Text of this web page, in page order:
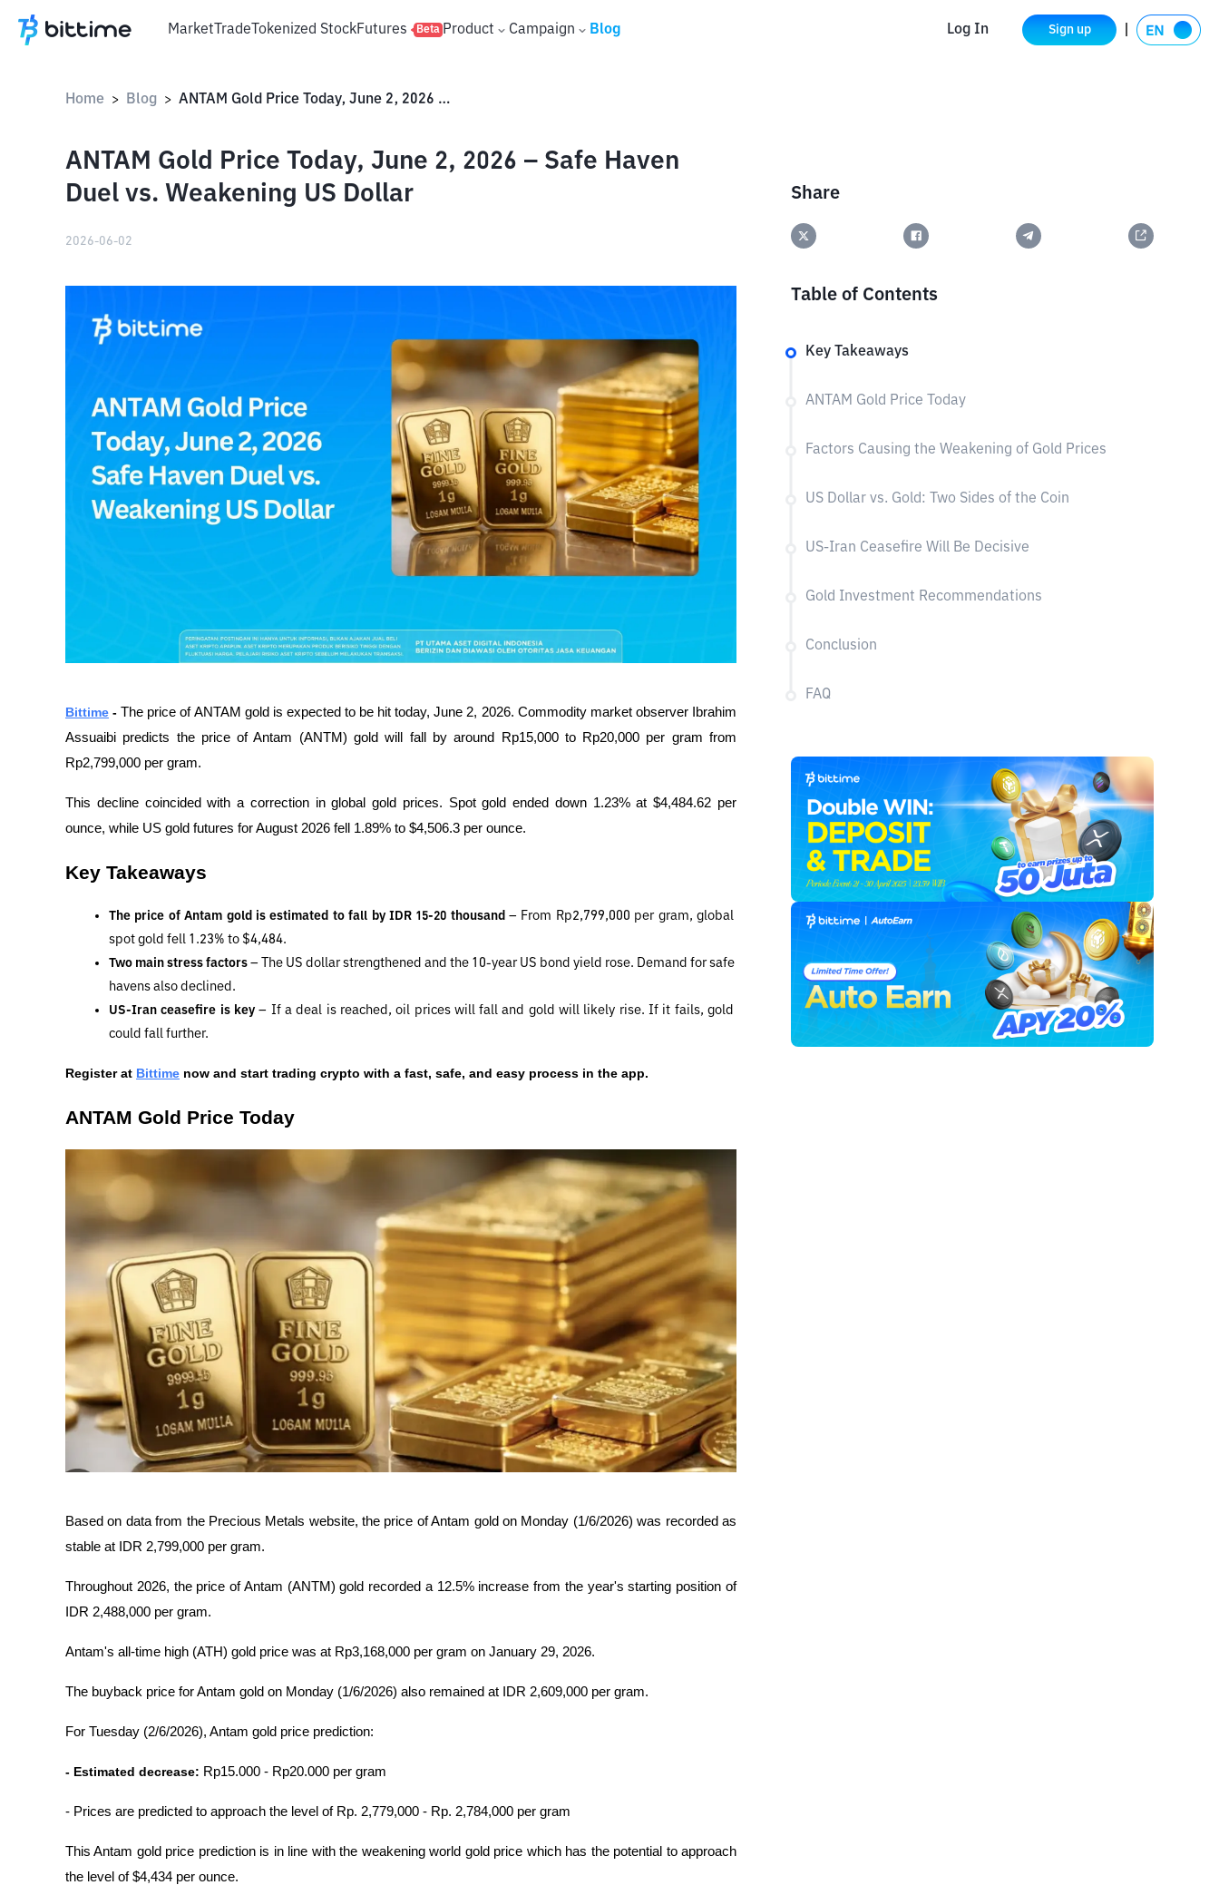
MarketTradeTokenized StockFutures Beta Product Campaign Blog Log In Sign up
Home > Blog > ANTAM Gold Price Today, June 2, 2026 – Safe Haven Duel vs. Weakening US Dollar
ANTAM Gold Price Today, June 2, 2026 – Safe Haven
Duel vs. Weakening US Dollar
2026-06-02
Bittime - The price of ANTAM gold is expected to be hit today, June 2, 2026. Commodity market observer Ibrahim
Assuaibi predicts the price of Antam (ANTM) gold will fall by around Rp15,000 to Rp20,000 per gram from
Rp2,799,000 per gram.
This decline coincided with a correction in global gold prices. Spot gold ended down 1.23% at $4,484.62 per
ounce, while US gold futures for August 2026 fell 1.89% to $4,506.3 per ounce.
Key Takeaways
The price of Antam gold is estimated to fall by IDR 15-20 thousand – From Rp2,799,000 per gram, global
spot gold fell 1.23% to $4,484.
Two main stress factors – The US dollar strengthened and the 10-year US bond yield rose. Demand for safe
havens also declined.
US-Iran ceasefire is key – If a deal is reached, oil prices will fall and gold will likely rise. If it fails, gold
could fall further.
Register at Bittime now and start trading crypto with a fast, safe, and easy process in the app.
ANTAM Gold Price Today
Based on data from the Precious Metals website, the price of Antam gold on Monday (1/6/2026) was recorded as
stable at IDR 2,799,000 per gram.
Throughout 2026, the price of Antam (ANTM) gold recorded a 12.5% ​​increase from the year's starting position of
IDR 2,488,000 per gram.
Antam's all-time high (ATH) gold price was at Rp3,168,000 per gram on January 29, 2026.
The buyback price for Antam gold on Monday (1/6/2026) also remained at IDR 2,609,000 per gram.
For Tuesday (2/6/2026), Antam gold price prediction:
- Estimated decrease: Rp15.000 - Rp20.000 per gram
- Prices are predicted to approach the level of Rp. 2,779,000 - Rp. 2,784,000 per gram
This Antam gold price prediction is in line with the weakening world gold price which has the potential to approach
the level of $4,434 per ounce.
Share
Table of Contents
Key Takeaways
ANTAM Gold Price Today
Factors Causing the Weakening of Gold Prices
US Dollar vs. Gold: Two Sides of the Coin
US-Iran Ceasefire Will Be Decisive
Gold Investment Recommendations
Conclusion
FAQ